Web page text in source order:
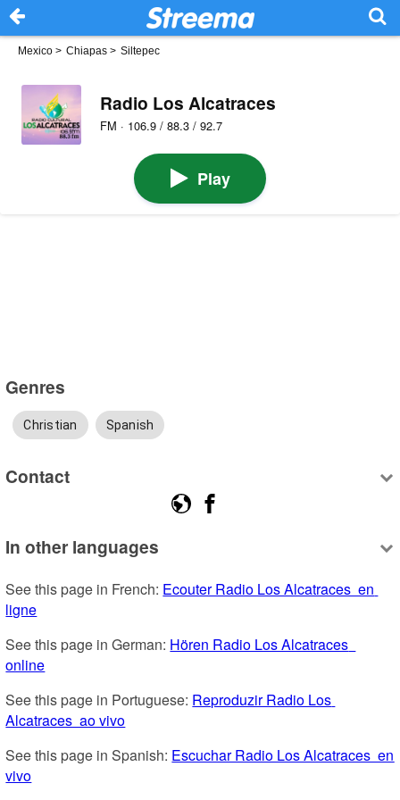
Mexico > Chiapas > Siltepec
Radio Los Alcatraces
FM · 106.9 / 88.3 / 92.7
Play
Genres
Christian Spanish
Contact
In other languages
See this page in French: Ecouter Radio Los Alcatraces  en
ligne
See this page in German: Hören Radio Los Alcatraces
online
See this page in Portuguese: Reproduzir Radio Los
Alcatraces  ao vivo
See this page in Spanish: Escuchar Radio Los Alcatraces  en
vivo